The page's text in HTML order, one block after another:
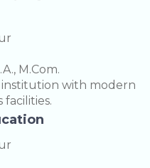
M.Com.
institution with modern
facilities.